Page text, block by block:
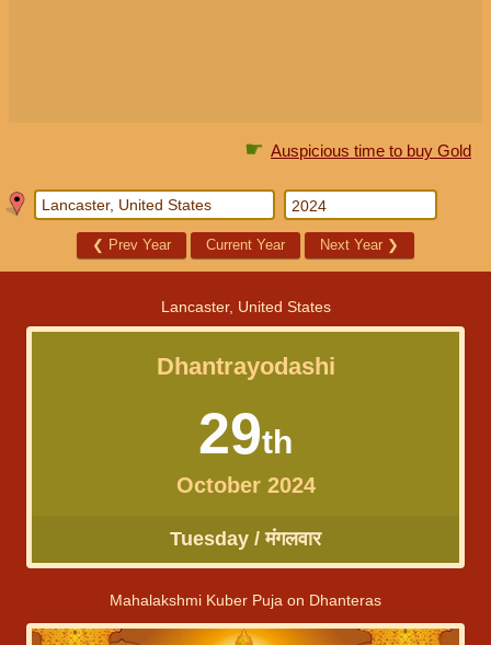
☛ Auspicious time to buy Gold
❮ Prev Year Current Year Next Year ❯
Lancaster, United States
Dhantrayodashi
29th
October 2024
Tuesday / मंगलवार
Mahalakshmi Kuber Puja on Dhanteras